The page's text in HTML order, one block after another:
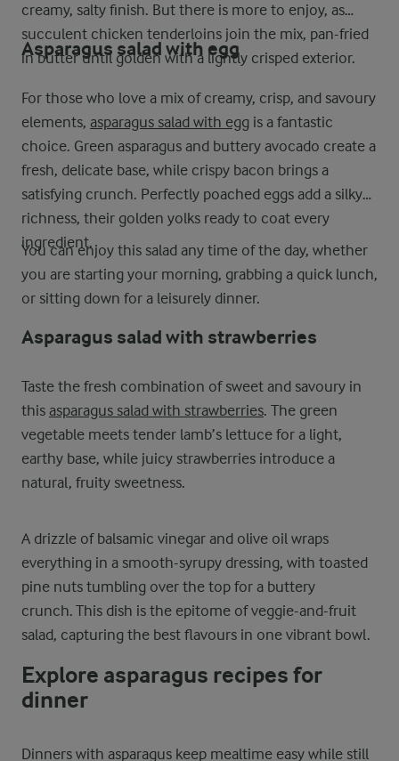
creamy, salty finish. But there is more to enjoy, as
succulent chicken tenderloins join the mix, pan-fried
in butter until golden with a lightly crisped exterior.
Asparagus salad with egg
For those who love a mix of creamy, crisp, and savoury
elements, asparagus salad with egg is a fantastic
choice. Green asparagus and buttery avocado create a
fresh, delicate base, while crispy bacon brings a
satisfying crunch. Perfectly poached eggs add a silky
richness, their golden yolks ready to coat every
ingredient.
You can enjoy this salad any time of the day, whether
you are starting your morning, grabbing a quick lunch,
or sitting down for a leisurely dinner.
Asparagus salad with strawberries
Taste the fresh combination of sweet and savoury in
this asparagus salad with strawberries. The green
vegetable meets tender lamb’s lettuce for a light,
earthy base, while juicy strawberries introduce a
natural, fruity sweetness.
A drizzle of balsamic vinegar and olive oil wraps
everything in a smooth-syrupy dressing, with toasted
pine nuts tumbling over the top for a buttery
crunch. This dish is the epitome of veggie-and-fruit
salad, capturing the best flavours in one vibrant bowl.
Explore asparagus recipes for
dinner
Dinners with asparagus keep mealtime easy while still